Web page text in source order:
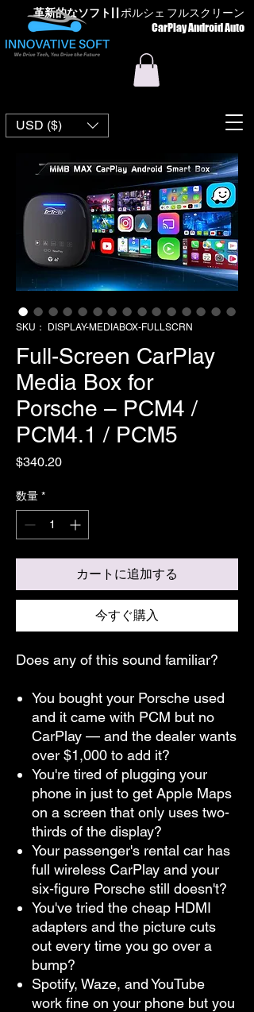
革新的なソフト| | ポルシェ フルスクリーン
CarPlay Android Auto
USD ($)
SKU： DISPLAY-MEDIABOX-FULLSCRN
Full-Screen CarPlay
Media Box for
Porsche – PCM4 /
PCM4.1 / PCM5
$340.20価
数量 *
カートに追加する
今すぐ購入
Does any of this sound familiar?
You bought your Porsche used
and it came with PCM but no
CarPlay — and the dealer wants
over $1,000 to add it?
You're tired of plugging your
phone in just to get Apple Maps
on a screen that only uses two-
thirds of the display?
Your passenger's rental car has
full wireless CarPlay and your
six-figure Porsche still doesn't?
You've tried the cheap HDMI
adapters and the picture cuts
out every time you go over a
bump?
Spotify, Waze, and YouTube
work fine on your phone but you